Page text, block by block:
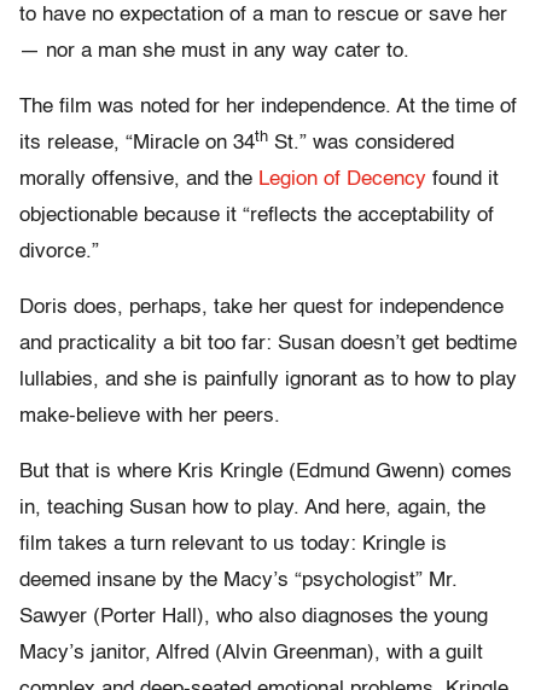
to have no expectation of a man to rescue or save her
— nor a man she must in any way cater to.
The film was noted for her independence. At the time of
its release, “Miracle on 34th St.” was considered
morally offensive, and the Legion of Decency found it
objectionable because it “reflects the acceptability of
divorce.”
Doris does, perhaps, take her quest for independence
and practicality a bit too far: Susan doesn’t get bedtime
lullabies, and she is painfully ignorant as to how to play
make-believe with her peers.
But that is where Kris Kringle (Edmund Gwenn) comes
in, teaching Susan how to play. And here, again, the
film takes a turn relevant to us today: Kringle is
deemed insane by the Macy’s “psychologist” Mr.
Sawyer (Porter Hall), who also diagnoses the young
Macy’s janitor, Alfred (Alvin Greenman), with a guilt